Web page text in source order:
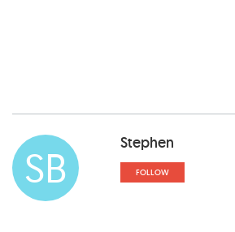
SB Stephen
FOLLOW